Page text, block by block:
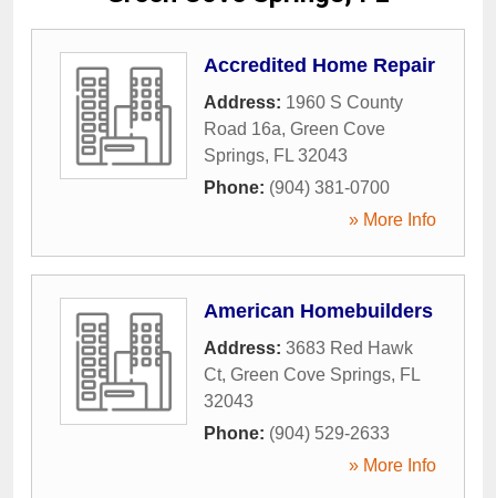
Accredited Home Repair
Address: 1960 S County
Road 16a, Green Cove
Springs, FL 32043
Phone: (904) 381-0700
» More Info
American Homebuilders
Address: 3683 Red Hawk
Ct, Green Cove Springs, FL
32043
Phone: (904) 529-2633
» More Info